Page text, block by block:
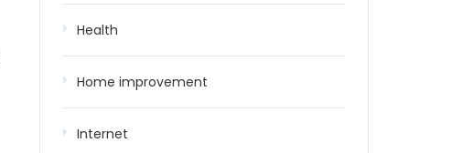
Health
Home improvement
Internet